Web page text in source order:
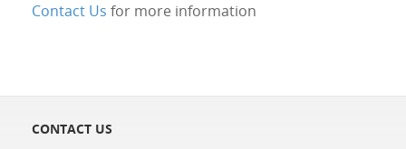
Contact Us for more information
CONTACT US